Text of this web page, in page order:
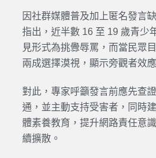
因社群媒體普及加上匿名發言
指出，近半數 16 至 19 歲青少
見形式為挑釁辱罵，而當民眾
兩成選擇漠視，顯示旁觀者效
對此，專家呼籲發言前應先查
通，並主動支持受害者，同時
體素養教育，提升網路責任意
續擴散。